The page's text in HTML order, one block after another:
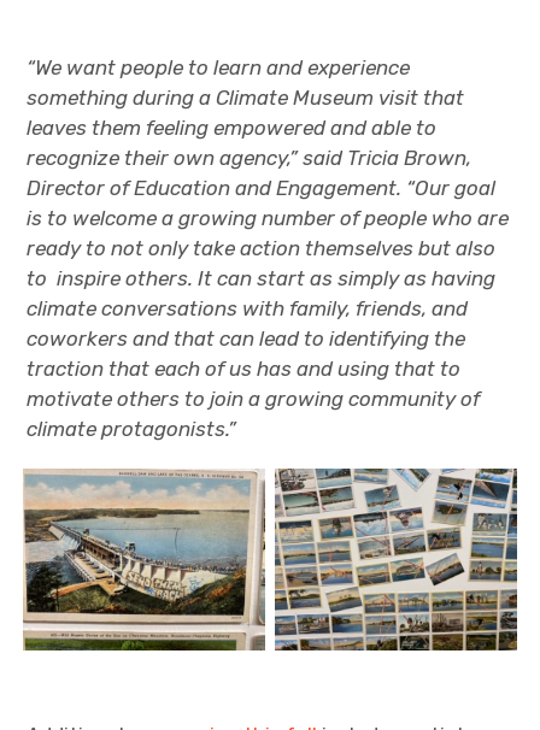
“We want people to learn and experience
something during a Climate Museum visit that
leaves them feeling empowered and able to
recognize their own agency,” said Tricia Brown,
Director of Education and Engagement. “Our goal
is to welcome a growing number of people who are
ready to not only take action themselves but also
to inspire others. It can start as simply as having
climate conversations with family, friends, and
coworkers and that can lead to identifying the
traction that each of us has and using that to
motivate others to join a growing community of
climate protagonists.”